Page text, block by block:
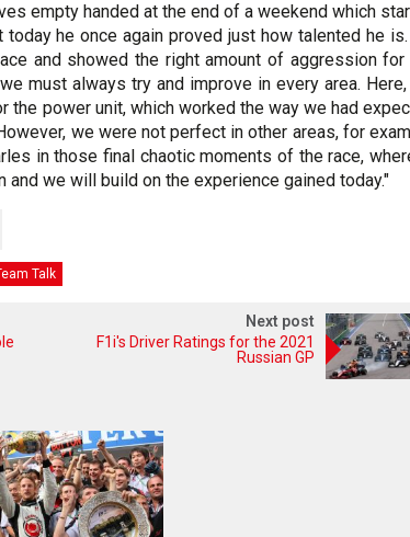
empty handed at the end of a weekend which
he once again proved just how talented he
and showed the right amount of aggression for
must always try and improve in every area.
power unit, which worked the way we had
we were not perfect in other areas, for
in those final chaotic moments of the race,
we will build on the experience gained today."
Talk
Next post
F1i's Driver Ratings for the 2021
Russian GP